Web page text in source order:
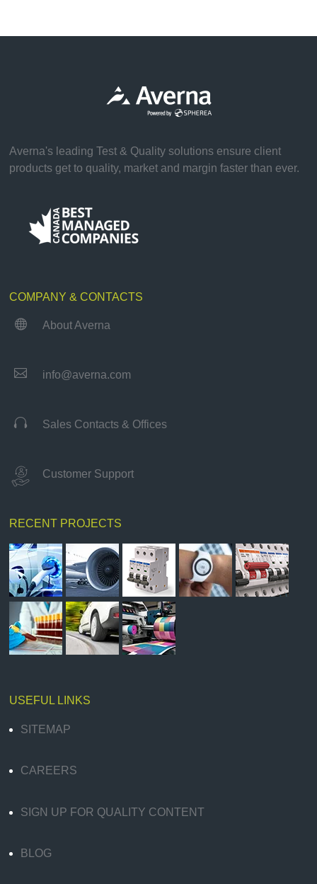
Averna's leading Test & Quality solutions ensure client
products get to quality, market and margin faster than ever.
COMPANY & CONTACTS
 About Averna
 info@averna.com
 Sales Contacts & Offices
Customer Support
RECENT PROJECTS
USEFUL LINKS
SITEMAP
CAREERS
SIGN UP FOR QUALITY CONTENT
BLOG